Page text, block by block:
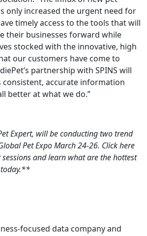
only increased the urgent need for
timely access to the tools that will
their businesses forward while
stocked with the innovative, high
our customers have come to
partnership with SPINS will
consistent, accurate information
better at what we do.”
Expert, will be conducting two trend
Pet Expo March 24-26. Click here
and learn what are the hottest
focused data company and